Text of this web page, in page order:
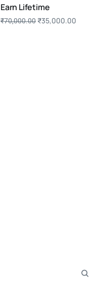
Earn Lifetime
₹70,000.00 ₹35,000.00